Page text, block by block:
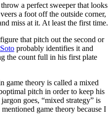
a perfect sweeper that looks
a foot off the outside corner,
miss at it. At least the first time.
that pitch out the second or
probably identifies it and
the count full in his first plate
game theory is called a mixed
pitch in order to keep his
goes, “mixed strategy” is
game theory because I